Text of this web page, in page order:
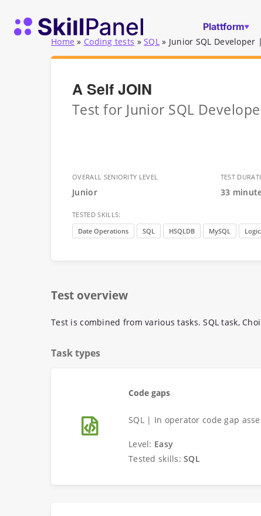
Zum Inhalt springen
SkillPanel Startseite
Plattform
Home » Coding tests » SQL » Junior SQL Developer
A Self JOIN
Test for Junior SQL
OVERALL SENIORITY LEVEL
Junior
TEST
33
TESTED SKILLS:
Date Operations
SQL HSQLDB MySQL
Test overview
Test is combined from various tasks. SQL task,
Task types
Code gaps
SQL | In operator code gap
Level: Easy
Tested skills:SQL